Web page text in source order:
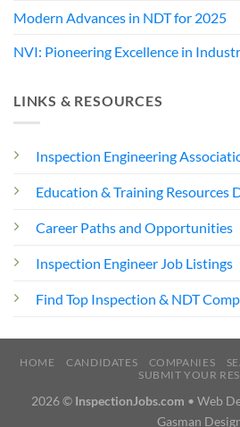
Modern Advances in NDT for 2025
NVI: Pioneering Excellence in
LINKS & RESOURCES
Inspection Engineering
Education & Training Resources
Career Paths and Opportunities
Inspection Engineer Job Listings
Find Top Inspection & NDT
HOME CANDIDATES COMPANIES
SUBMIT YOUR
2026 © InspectionJobs.com • Web
Gasman